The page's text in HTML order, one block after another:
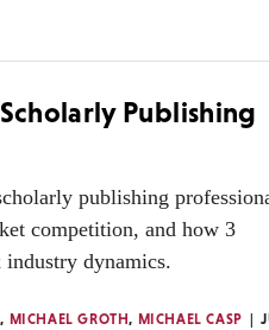
Publishing
publishing
competition, and how 3
industry dynamics.
, MICHAEL GROTH, MICHAEL CASP